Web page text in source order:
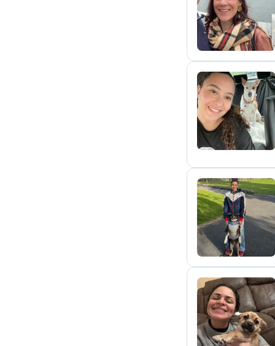
H
L
L
A